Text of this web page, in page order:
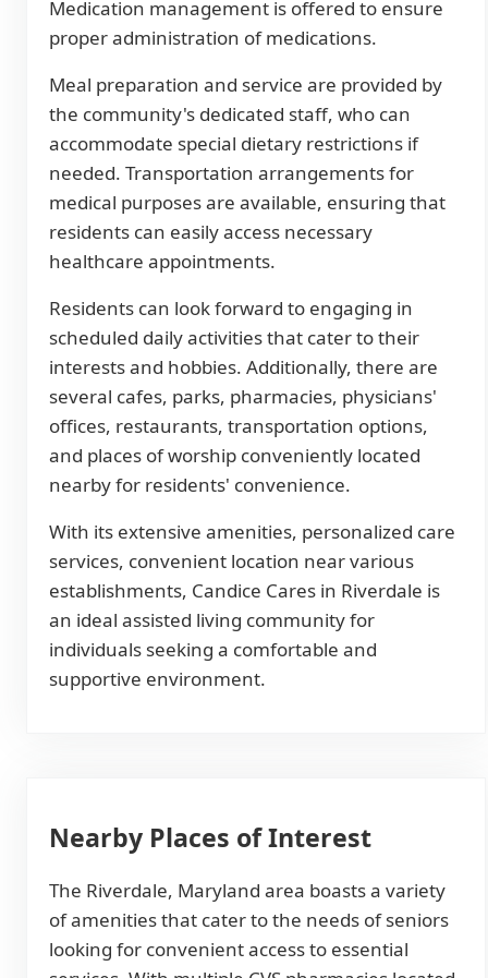
Medication management is offered to ensure
proper administration of medications.
Meal preparation and service are provided by
the community's dedicated staff, who can
accommodate special dietary restrictions if
needed. Transportation arrangements for
medical purposes are available, ensuring that
residents can easily access necessary
healthcare appointments.
Residents can look forward to engaging in
scheduled daily activities that cater to their
interests and hobbies. Additionally, there are
several cafes, parks, pharmacies, physicians'
offices, restaurants, transportation options,
and places of worship conveniently located
nearby for residents' convenience.
With its extensive amenities, personalized care
services, convenient location near various
establishments, Candice Cares in Riverdale is
an ideal assisted living community for
individuals seeking a comfortable and
supportive environment.
Nearby Places of Interest
The Riverdale, Maryland area boasts a variety
of amenities that cater to the needs of seniors
looking for convenient access to essential